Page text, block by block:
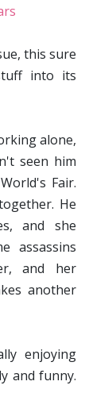
this sure
into its
alone,
seen him
Fair.
He
and she
assassins
and her
another
enjoying
and funny.